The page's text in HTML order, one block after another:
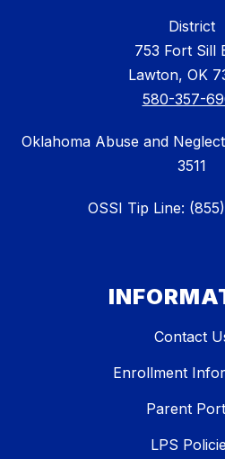
District
753 Fort Sill
Lawton, OK
580-357-
Oklahoma Abuse and
3511
OSSI Tip Line:
Contact
Enrollment
Parent
LPS